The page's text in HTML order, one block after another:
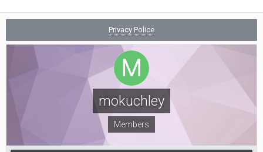
Privacy Police
mokuchley
Members